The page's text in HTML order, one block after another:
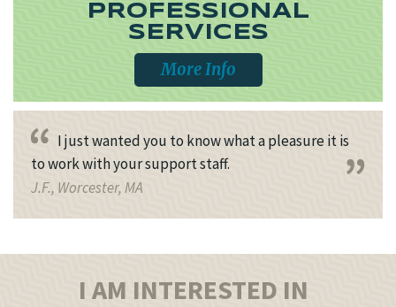
PROFESSIONAL
SERVICES
More Info
I just wanted you to know what a pleasure it is
to work with your support staff.
J.F., Worcester, MA
I AM INTERESTED IN